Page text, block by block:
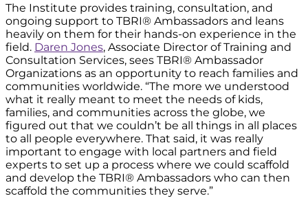
The Institute provides training, consultation, and
ongoing support to TBRI® Ambassadors and leans
heavily on them for their hands-on experience in the
field. Daren Jones, Associate Director of Training and
Consultation Services, sees TBRI® Ambassador
Organizations as an opportunity to reach families and
communities worldwide. “The more we understood
what it really meant to meet the needs of kids,
families, and communities across the globe, we
figured out that we couldn’t be all things in all places
to all people everywhere. That said, it was really
important to engage with local partners and field
experts to set up a process where we could scaffold
and develop the TBRI® Ambassadors who can then
scaffold the communities they serve.”